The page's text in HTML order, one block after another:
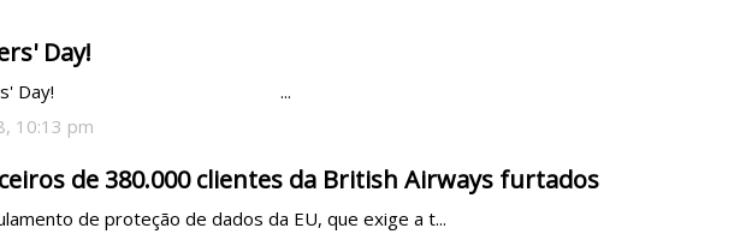
Day!
...
10:13 pm
de 380.000 clientes da British Airways furtados
de proteção de dados da EU, que exige a t...